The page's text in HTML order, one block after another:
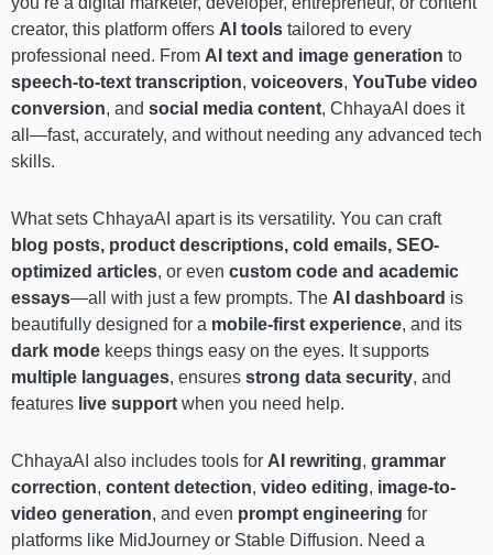
creator, this platform offers AI tools tailored to every
professional need. From AI text and image generation to
speech-to-text transcription, voiceovers, YouTube video
conversion, and social media content, ChhayaAI does it
all—fast, accurately, and without needing any advanced tech
skills.
What sets ChhayaAI apart is its versatility. You can craft
blog posts, product descriptions, cold emails, SEO-
optimized articles, or even custom code and academic
essays—all with just a few prompts. The AI dashboard is
beautifully designed for a mobile-first experience, and its
dark mode keeps things easy on the eyes. It supports
multiple languages, ensures strong data security, and
features live support when you need help.
ChhayaAI also includes tools for AI rewriting, grammar
correction, content detection, video editing, image-to-
video generation, and even prompt engineering for
platforms like MidJourney or Stable Diffusion. Need a